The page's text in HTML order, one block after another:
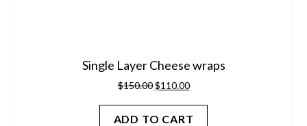
Single Layer Cheese wraps
$150.00 Original
was:
$150.00.
$110.00Current
is:
$110.00.
ADD TO CART